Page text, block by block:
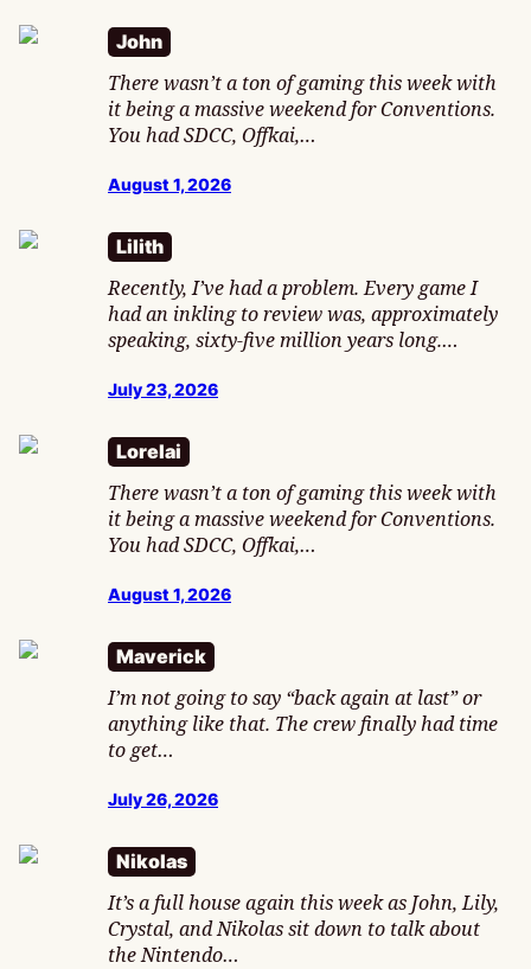
John
There wasn’t a ton of gaming this week with
it being a massive weekend for Conventions.
You had SDCC, Offkai,…
August 1, 2026
Lilith
Recently, I’ve had a problem. Every game I
had an inkling to review was, approximately
speaking, sixty-five million years long.…
July 23, 2026
Lorelai
There wasn’t a ton of gaming this week with
it being a massive weekend for Conventions.
You had SDCC, Offkai,…
August 1, 2026
Maverick
I’m not going to say “back again at last” or
anything like that. The crew finally had time
to get…
July 26, 2026
Nikolas
It’s a full house again this week as John, Lily,
Crystal, and Nikolas sit down to talk about
the Nintendo…